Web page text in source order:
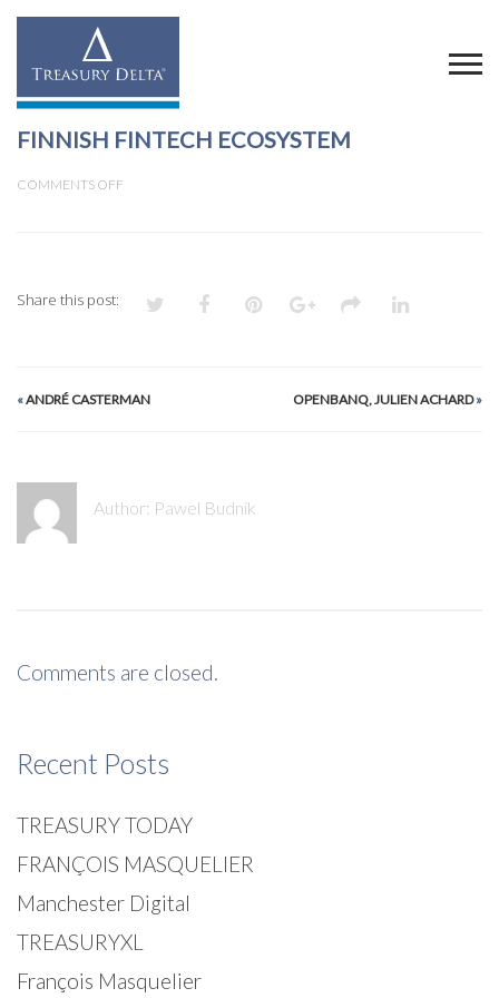
FINNISH FINTECH ECOSYSTEM
COMMENTS OFF
Share this post:
«ANDRÉ CASTERMAN OPENBANQ, JULIEN ACHARD»
Author: Pawel Budnik
Comments are closed.
Recent Posts
TREASURY TODAY
FRANÇOIS MASQUELIER
Manchester Digital
TREASURYXL
François Masquelier